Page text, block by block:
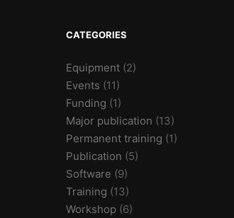
CATEGORIES
Equipment (2)
Events (11)
Funding (1)
Major publication (13)
Permanent training (1)
Publication (5)
Software (9)
Training (13)
Workshop (6)